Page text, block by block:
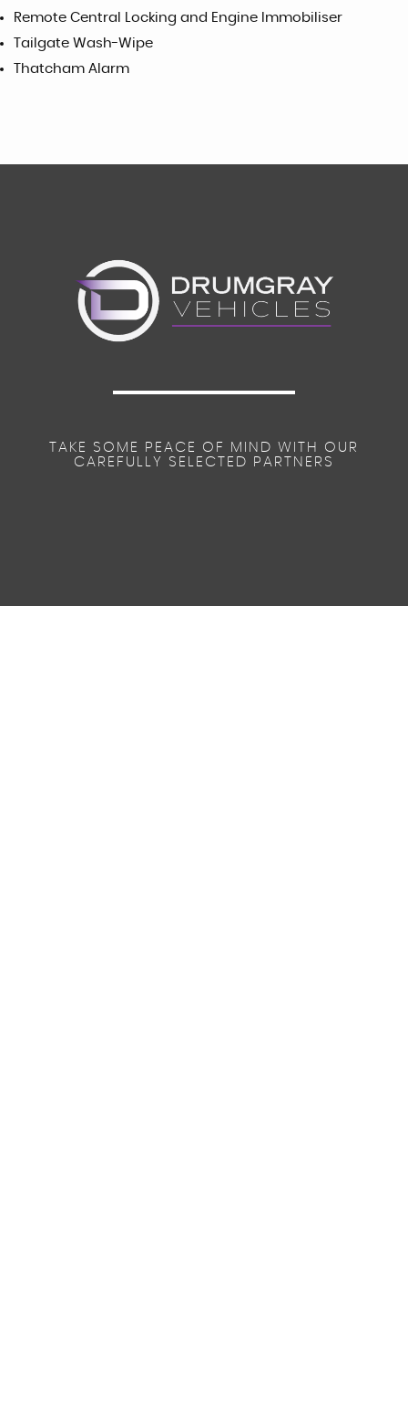
Remote Central Locking and Engine Immobiliser
Tailgate Wash-Wipe
Thatcham Alarm
TAKE SOME PEACE OF MIND WITH OUR
CAREFULLY SELECTED PARTNERS